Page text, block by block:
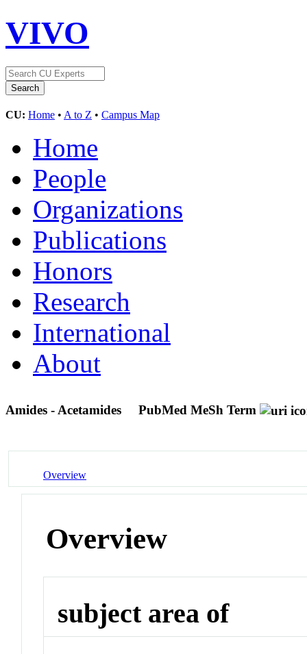
VIVO
CU: Home • A to Z • Campus Map
Home
People
Organizations
Publications
Honors
Research
International
About
Amides - Acetamides PubMed MeSh Term
Overview
Overview
subject area of